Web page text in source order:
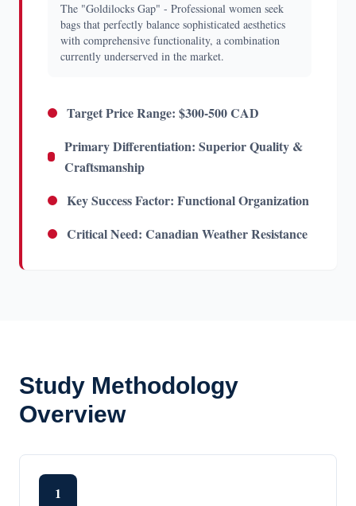
The "Goldilocks Gap" - Professional women seek
bags that perfectly balance sophisticated aesthetics
with comprehensive functionality, a combination
currently underserved in the market.
Target Price Range: $300-500 CAD
Primary Differentiation: Superior Quality &
Craftsmanship
Key Success Factor: Functional Organization
Critical Need: Canadian Weather Resistance
Study Methodology
Overview
1